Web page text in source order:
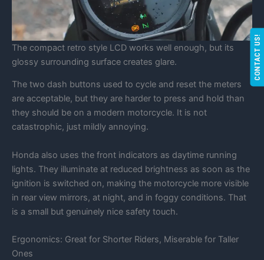
The compact retro style LCD works well enough, but its
glossy surrounding surface creates glare.
The two dash buttons used to cycle and reset the meters
are acceptable, but they are harder to press and hold than
they should be on a modern motorcycle. It is not
catastrophic, just mildly annoying.
Honda also uses the front indicators as daytime running
lights. They illuminate at reduced brightness as soon as the
ignition is switched on, making the motorcycle more visible
in rear view mirrors, at night, and in foggy conditions. That
is a small but genuinely nice safety touch.
Ergonomics: Great for Shorter Riders, Miserable for Taller
Ones
CONTACT US!